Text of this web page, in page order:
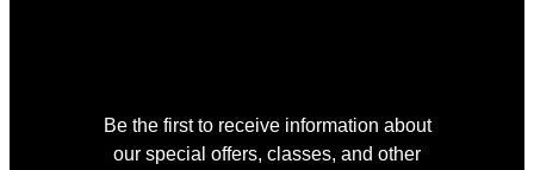
Be the first to receive information about
our special offers, classes, and other